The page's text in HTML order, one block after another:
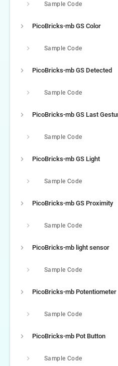
Sample Code
PicoBricks-mb GS Color
Sample Code
PicoBricks-mb GS Detected
Sample Code
PicoBricks-mb GS Last
Sample Code
PicoBricks-mb GS Light
Sample Code
PicoBricks-mb GS Proximity
Sample Code
PicoBricks-mb light sensor
Sample Code
PicoBricks-mb Potentiometer
Sample Code
PicoBricks-mb Pot Button
Sample Code